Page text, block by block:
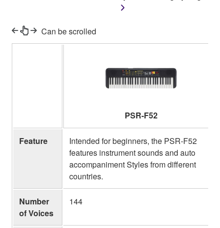
Can be scrolled
PSR-F52
Feature
Intended for beginners, the PSR-F52
features instrument sounds and auto
accompaniment Styles from different
countries.
Number
of Voices
144